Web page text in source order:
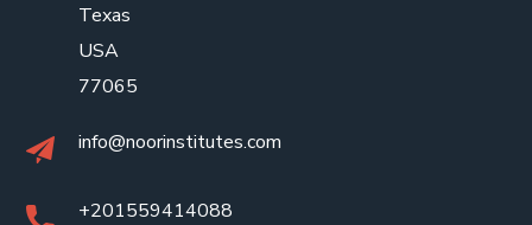
Texas
USA
77065
info@noorinstitutes.com
+201559414088